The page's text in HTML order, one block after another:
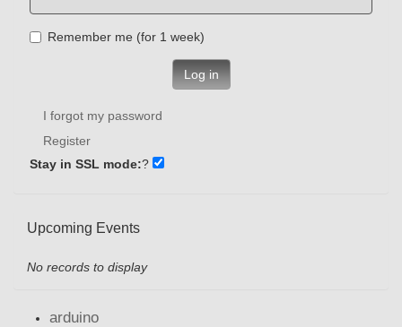
Remember me (for 1 week)
Log in
I forgot my password
Register
Stay in SSL mode:?
Upcoming Events
No records to display
arduino